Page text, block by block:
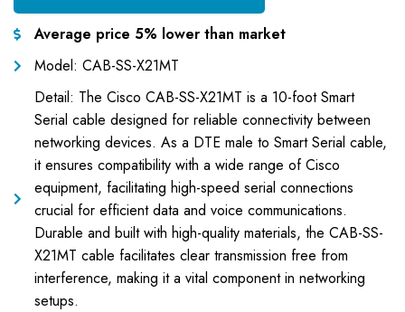
Average price 5% lower than market
Model: CAB-SS-X21MT
Detail: The Cisco CAB-SS-X21MT is a 10-foot Smart
Serial cable designed for reliable connectivity between
networking devices. As a DTE male to Smart Serial cable,
it ensures compatibility with a wide range of Cisco
equipment, facilitating high-speed serial connections
crucial for efficient data and voice communications.
Durable and built with high-quality materials, the CAB-SS-
X21MT cable facilitates clear transmission free from
interference, making it a vital component in networking
setups.